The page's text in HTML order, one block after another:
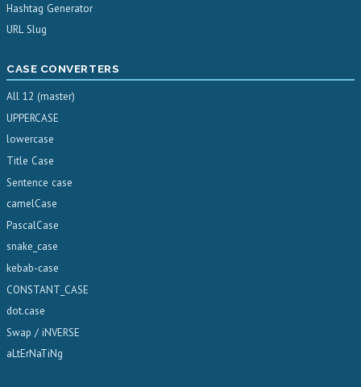
Hashtag Generator
URL Slug
CASE CONVERTERS
All 12 (master)
UPPERCASE
lowercase
Title Case
Sentence case
camelCase
PascalCase
snake_case
kebab-case
CONSTANT_CASE
dot.case
Swap / iNVERSE
aLtErNaTiNg